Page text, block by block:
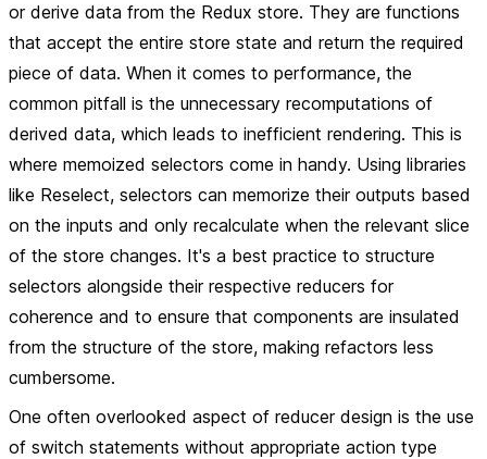
or derive data from the Redux store. They are functions
that accept the entire store state and return the required
piece of data. When it comes to performance, the
common pitfall is the unnecessary recomputations of
derived data, which leads to inefficient rendering. This is
where memoized selectors come in handy. Using libraries
like Reselect, selectors can memorize their outputs based
on the inputs and only recalculate when the relevant slice
of the store changes. It's a best practice to structure
selectors alongside their respective reducers for
coherence and to ensure that components are insulated
from the structure of the store, making refactors less
cumbersome.
One often overlooked aspect of reducer design is the use
of switch statements without appropriate action type